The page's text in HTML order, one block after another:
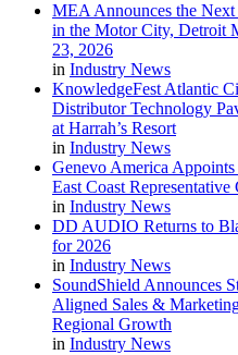
MEA Announces the
in the Motor City, Detroit
23, 2026
in Industry News
KnowledgeFest Atlantic
Distributor Technology
at Harrah’s Resort
in Industry News
Genevo America
East Coast Representative
in Industry News
DD AUDIO Returns to
for 2026
in Industry News
SoundShield Announces
Aligned Sales &
Regional Growth
in Industry News